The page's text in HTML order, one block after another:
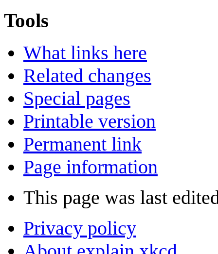
Tools
What links here
Related changes
Special pages
Printable version
Permanent link
Page information
This page was last
Privacy policy